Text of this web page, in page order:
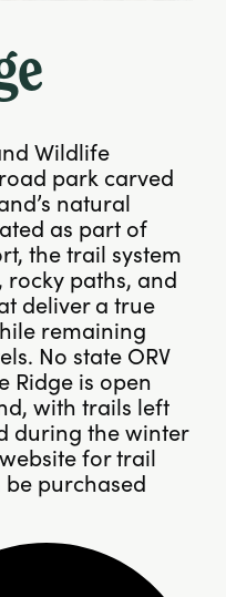
Wildlife
park carved
natural
as part of
the trail system
paths, and
deliver a true
remaining
No state ORV
Ridge is open
with trails left
during the winter
for trail
be purchased